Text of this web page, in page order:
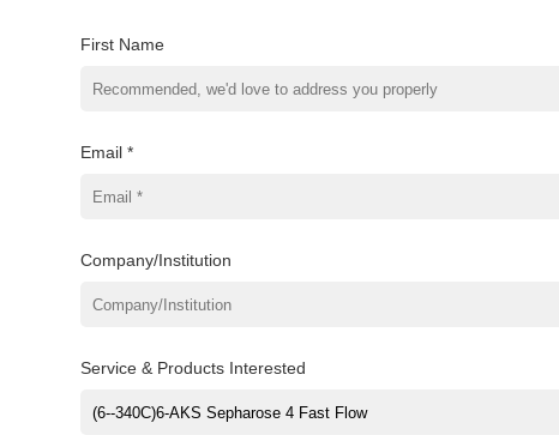
First Name
Email *
Company/Institution
Service & Products Interested